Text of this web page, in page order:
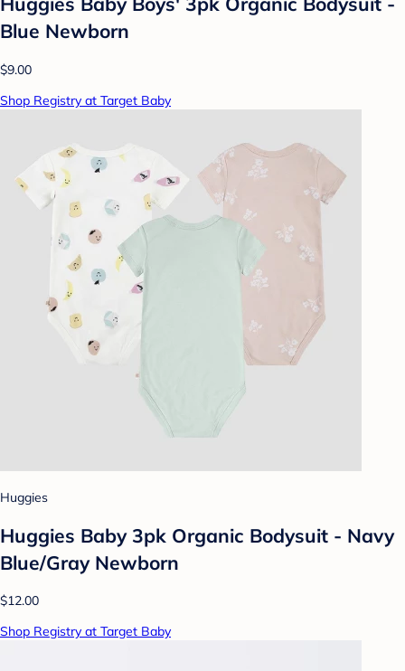
Blue Newborn
$9.00
Shop Registry at Target Baby
Huggies
Huggies Baby 3pk Organic Bodysuit - Navy
Blue/Gray Newborn
$12.00
Shop Registry at Target Baby